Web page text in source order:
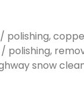
polishing,
polishing,
snow